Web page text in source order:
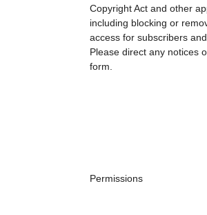
Copyright Act and other
including blocking or
access for subscribers
Please direct any notices
form.
Permissions